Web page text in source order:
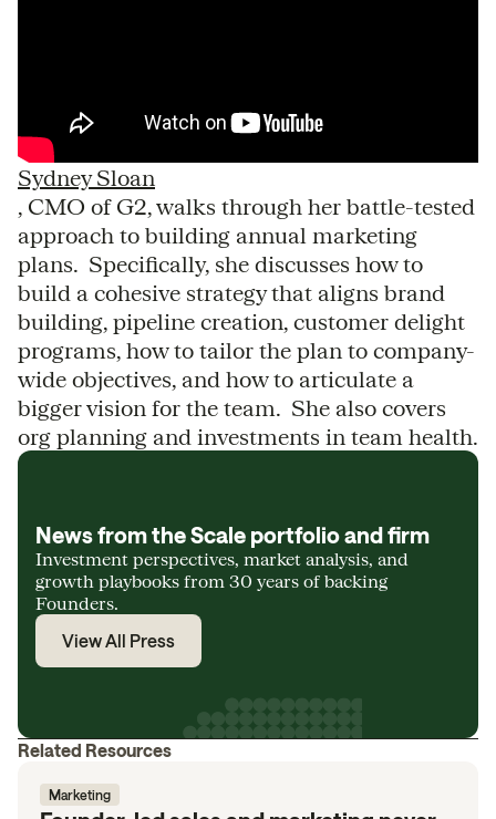
Sydney Sloan
, CMO of G2, walks through her battle-tested
approach to building annual marketing
plans. Specifically, she discusses how to
build a cohesive strategy that aligns brand
building, pipeline creation, customer delight
programs, how to tailor the plan to company-
wide objectives, and how to articulate a
bigger vision for the team. She also covers
org planning and investments in team health.
News from the Scale portfolio and firm
Investment perspectives, market analysis, and
growth playbooks from 30 years of backing
Founders.
View All Press
Related Resources
Marketing